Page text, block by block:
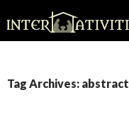
SKIP
Tag Archives: abstract